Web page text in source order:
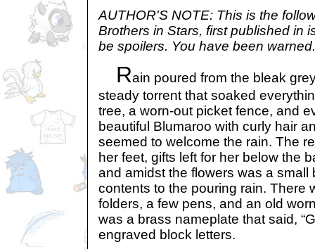
AUTHOR'S NOTE: This is the
Brothers in Stars, first published in
be spoilers. You have been warned.
Rain poured from the bleak
steady torrent that soaked
tree, a worn-out picket fence, and
beautiful Blumaroo with curly hair
seemed to welcome the rain. The
her feet, gifts left for her below the
and amidst the flowers was a
contents to the pouring rain. There
folders, a few pens, and an old
was a brass nameplate that said,
engraved block letters.